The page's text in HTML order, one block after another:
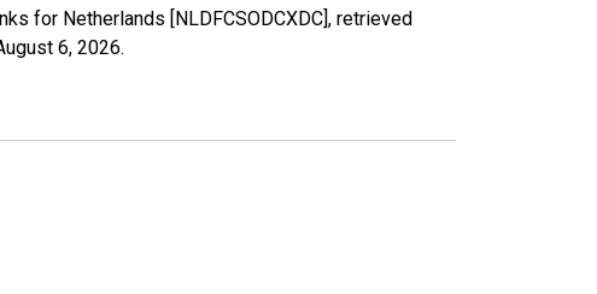
for Netherlands [NLDFCSODCXDC], retrieved
6, 2026.